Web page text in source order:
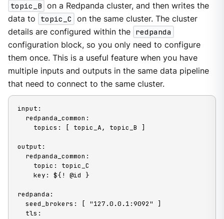
topic_B on a Redpanda cluster, and then writes the
data to
topic_C
on the same cluster. The cluster
details are configured within the redpanda
configuration block, so you only need to configure
them once. This is a useful feature when you have
multiple inputs and outputs in the same data pipeline
that need to connect to the same cluster.
input:
output:
redpanda: